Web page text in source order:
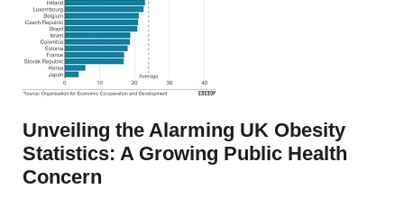
Unveiling the Alarming UK Obesity
Statistics: A Growing Public Health
Concern